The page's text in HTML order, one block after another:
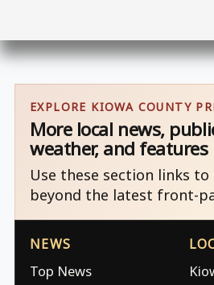
EXPLORE KIOWA COUNTY
More local news,
weather, and features
Use these section links
beyond the latest front-
NEWS
Top News